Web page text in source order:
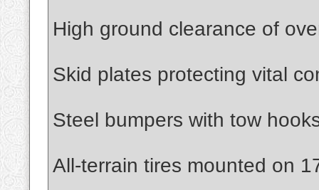
High ground clearance of
Skid plates protecting vital
Steel bumpers with tow
All-terrain tires mounted on